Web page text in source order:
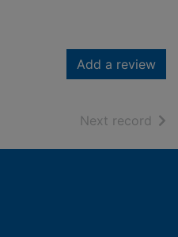
Add a review
Next record of